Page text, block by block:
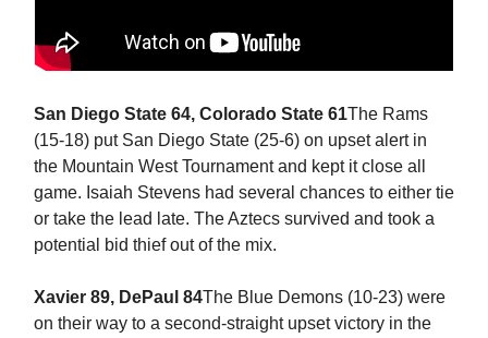
San Diego State 64, Colorado State 61The Rams
(15-18) put San Diego State (25-6) on upset alert in
the Mountain West Tournament and kept it close all
game. Isaiah Stevens had several chances to either tie
or take the lead late. The Aztecs survived and took a
potential bid thief out of the mix.
Xavier 89, DePaul 84The Blue Demons (10-23) were
on their way to a second-straight upset victory in the